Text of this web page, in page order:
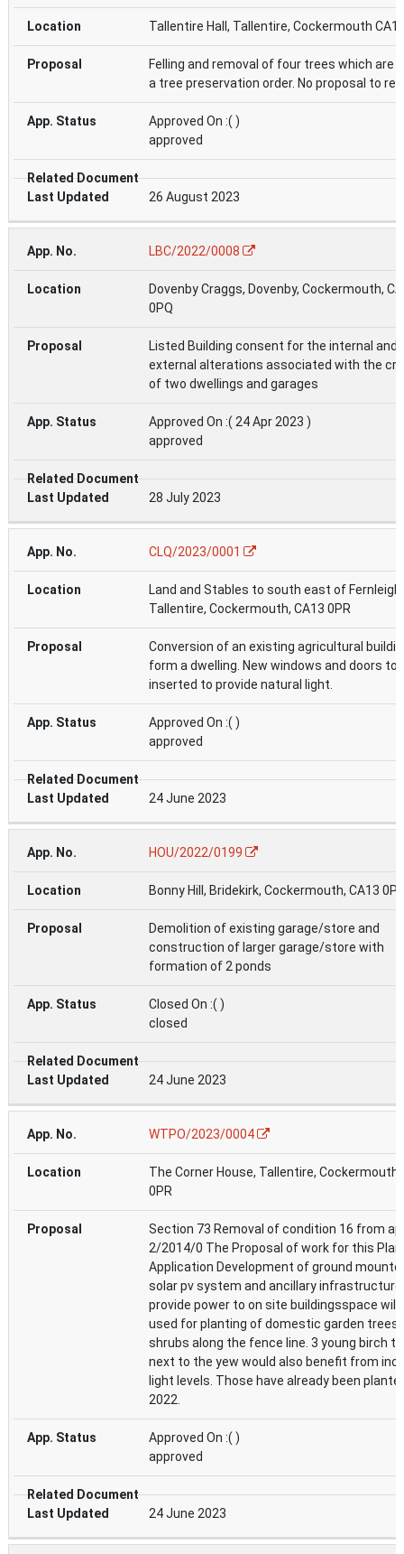
Tallentire Hall, Tallentire, Cockermouth
Felling and removal of four trees which are
a tree preservation order. No proposal to
Approved On :( )
approved
26 August 2023
LBC/2022/0008
Dovenby Craggs, Dovenby, Cockermouth,
0PQ
Listed Building consent for the internal and
external alterations associated with the
of two dwellings and garages
Approved On :( 24 Apr 2023 )
approved
28 July 2023
CLQ/2023/0001
Land and Stables to south east of Fernleigh
Tallentire, Cockermouth, CA13 0PR
Conversion of an existing agricultural
form a dwelling. New windows and doors to
inserted to provide natural light.
Approved On :( )
approved
24 June 2023
HOU/2022/0199
Bonny Hill, Bridekirk, Cockermouth, CA13 0PE
Demolition of existing garage/store and
construction of larger garage/store with
formation of 2 ponds
Closed On :( )
closed
24 June 2023
WTPO/2023/0004
The Corner House, Tallentire, Cockermouth,
0PR
Section 73 Removal of condition 16 from
2/2014/0 The Proposal of work for this
Application Development of ground
solar pv system and ancillary
provide power to on site buildingsspace will
used for planting of domestic garden trees
shrubs along the fence line. 3 young birch
next to the yew would also benefit from
light levels. Those have already been
2022.
Approved On :( )
approved
24 June 2023